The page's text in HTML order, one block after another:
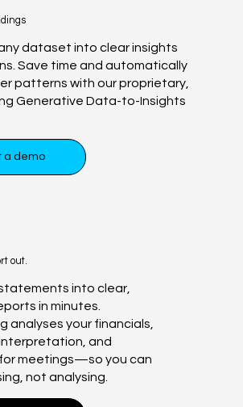
dataset into clear insights
Save time and automatically
patterns with our proprietary,
Generative Data-to-Insights
a demo
out.
into clear,
in minutes.
analyses your financials,
and
meetings—so you can
not analysing.